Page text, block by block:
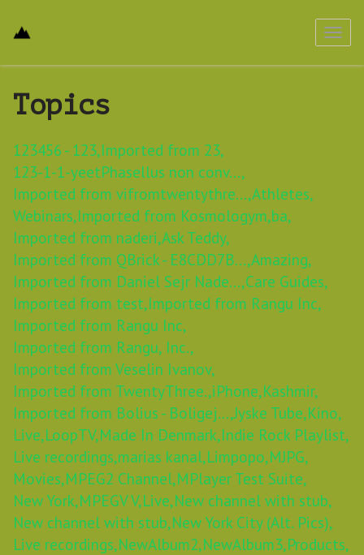
Topics
123456 - 123,Imported from 23,
123-1-1-yeetPhasellus non conv...,
Imported from vifromtwentythre...,Athletes,
Webinars,Imported from Kosmologym,ba,
Imported from naderi,Ask Teddy,
Imported from QBrick - E8CDD7B...,Amazing,
Imported from Daniel Sejr Nade...,Care Guides,
Imported from test,Imported from Rangu Inc,
Imported from Rangu Inc,
Imported from Rangu, Inc.,
Imported from Veselin Ivanov,
Imported from TwentyThree.,iPhone,Kashmir,
Imported from Bolius - Boligej...,Jyske Tube,Kino,
Live,LoopTV,Made In Denmark,Indie Rock Playlist,
Live recordings,marias kanal,Limpopo,MJPG,
Movies,MPEG2 Channel,MPlayer Test Suite,
New York,MPEGV V,Live,New channel with stub,
New channel with stub,New York City (Alt. Pics),
Live recordings,NewAlbum2,NewAlbum3,Products,